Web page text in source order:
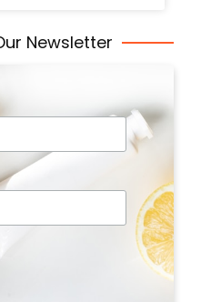
Newsletter